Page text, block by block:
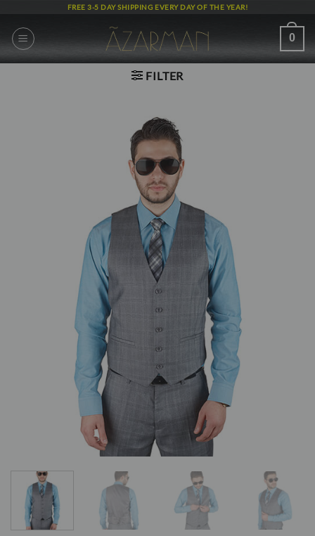
content
FREE 3-5 DAY SHIPPING EVERY DAY OF THE YEAR!
0
FILTER